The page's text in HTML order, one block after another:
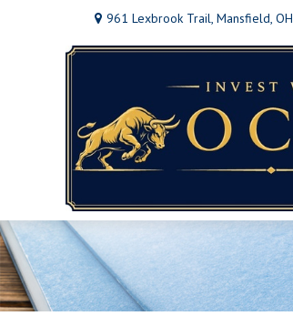
961 Lexbrook Trail, Mansfield, OH